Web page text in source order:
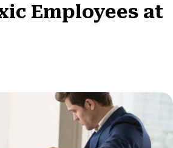
Employees at